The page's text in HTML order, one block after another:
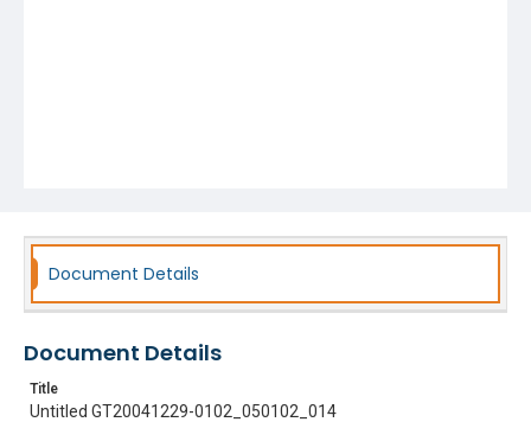
Document Details
Document Details
Title
Untitled GT20041229-0102_050102_014